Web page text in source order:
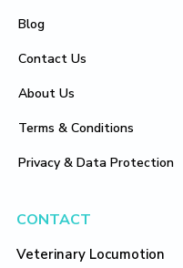
Blog
Contact Us
About Us
Terms & Conditions
Privacy & Data Protection
CONTACT
Veterinary Locumotion